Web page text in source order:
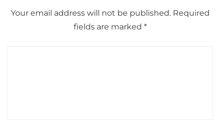
Your email address will not be published. Required
fields are marked *